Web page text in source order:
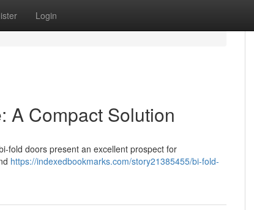
Login
A Compact Solution
fold doors present an excellent prospect for
https://indexedbookmarks.com/story21385455/bi-fold-